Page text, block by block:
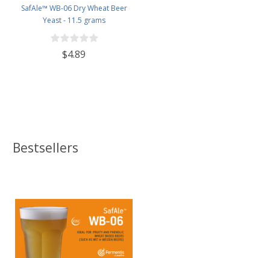
SafAle™ WB-06 Dry Wheat Beer
Yeast - 11.5 grams
$4.89
Bestsellers